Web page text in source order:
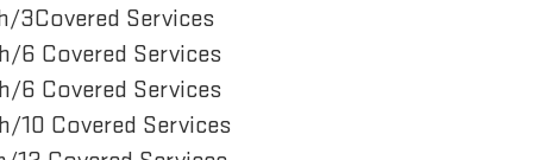
3Covered Services
6 Covered Services
6 Covered Services
10 Covered Services